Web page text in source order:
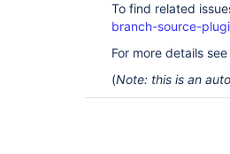
To find related
branch-source-
For more details
(Note: this is an